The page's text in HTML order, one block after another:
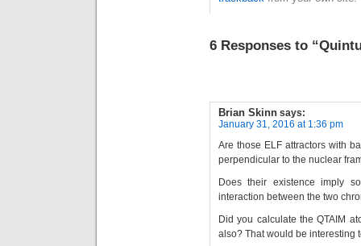
6 Responses to
Brian Skinn says:
January 31, 2016 at 1:36 pm
Are those ELF attractors with
perpendicular to the nuclear
Does their existence imply
interaction between the two
Did you calculate the QTAIM
also? That would be interesting